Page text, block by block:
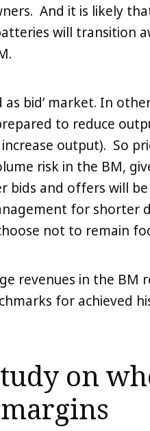
And it is likely
will transition
as bid’ market. In
to reduce
output). So
risk in the BM,
bids and offers will
for shorter
not to remain
revenues in the BM
for achieved
on